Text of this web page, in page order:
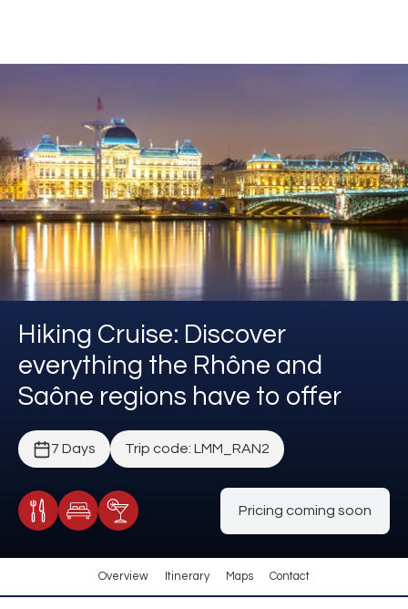
Hiking Cruise: Discover
everything the Rhône and
Saône regions have to offer
7 Days Trip code: LMM_RAN2
Meals Included
Accommodation
Cocktail Included
Pricing coming soon
Overview Itinerary Maps Contact